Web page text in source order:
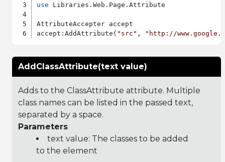
use Libraries.Web.Page.Attribute
AttributeAccepter accept
accept:AddAttribute( "src" , "http://
AddClassAttribute(text value)
Adds to the ClassAttribute attribute. Multiple
class names can be listed in the passed text,
separated by a space.
Parameters
text value: The classes to be added
to the element